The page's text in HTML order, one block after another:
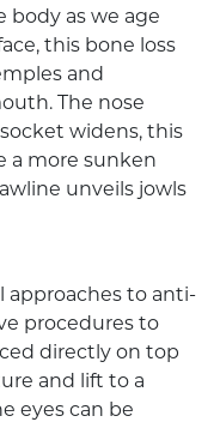
body as we age
this bone loss
and
The nose
widens, this
a more sunken
unveils jowls
approaches to anti-
procedures to
directly on top
and lift to a
eyes can be